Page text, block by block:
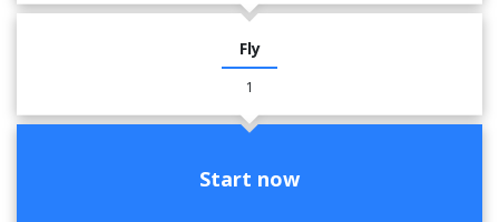
Fly
1
Start now